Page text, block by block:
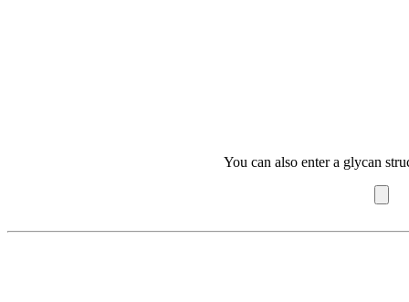
You can also enter a glycan